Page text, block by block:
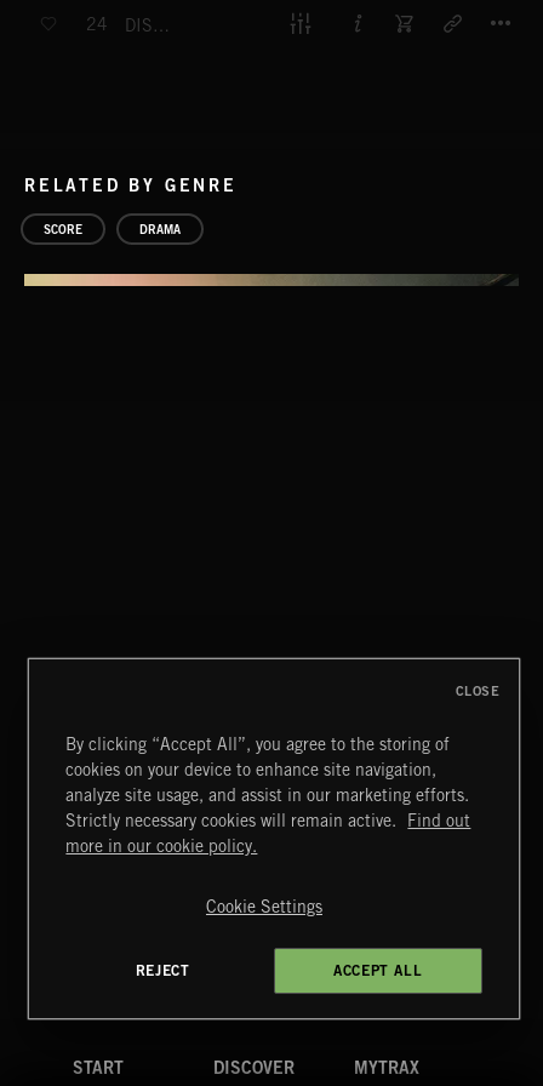
24 DISTRESSING DISCOVERIES
RELATED BY GENRE
SCORE DRAMA
STASIS 2
Extreme Music
Terms & Conditions
Cookies Policy
4d7b08da0 US
START DISCOVER MYTRAX
By clicking “Accept All”, you agree to the storing of
cookies on your device to enhance site navigation,
analyze site usage, and assist in our marketing efforts.
Strictly necessary cookies will remain active.
Find out
more in our cookie policy.
Cookie Settings
REJECT ACCEPT ALL
CLOSE